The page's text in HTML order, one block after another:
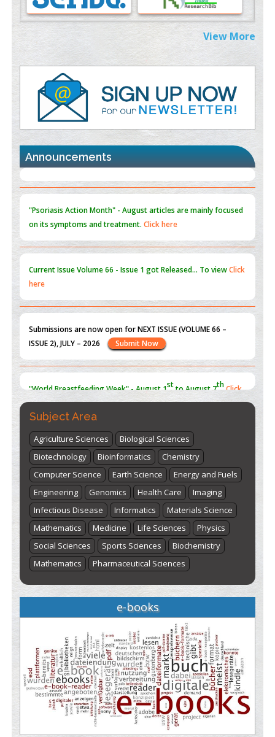
Extreme Few-View Tomography without Training Data
PMID:
Value of BI-RADS 3 Audits
PMID:35392255
Promoting Precision Addiction Management (PAM) to Combat
the Global Opioid Crisis
PMID:
30370423
Blockchain in Healthcare: A Patient-Centered Model
PMID:31565696
View More
Announcements
"Psoriasis Action Month" - Augustarticles are mainly focused
Current IssueVolume 66 - Issue 1got Released... To viewClick
Submissions are now open for NEXT ISSUE (VOLUME 66 –
"World Breastfeeding Week" - August 1stto August 7thClick
Subject Area
Agriculture Sciences
Biological Sciences
Biotechnology
Bioinformatics
Chemistry
Computer Science
Earth Science
Energy and Fuels
Engineering
Genomics Health Care
Imaging
Infectious Disease
Informatics
Materials Science
Mathematics
Medicine Life Sciences
Physics
Social Sciences
Sports Sciences
Biochemistry
Mathematics
Pharmaceutical Sciences
e-books